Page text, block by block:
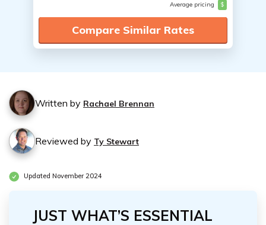
Average pricing $
Compare Similar Rates
Written by Rachael Brennan
Reviewed by Ty Stewart
Updated November 2024
JUST WHAT’S ESSENTIAL